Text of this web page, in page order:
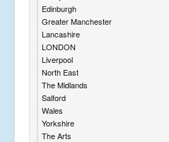
Edinburgh
Greater Manchester
Lancashire
LONDON
Liverpool
North East
The Midlands
Salford
Wales
Yorkshire
The Arts